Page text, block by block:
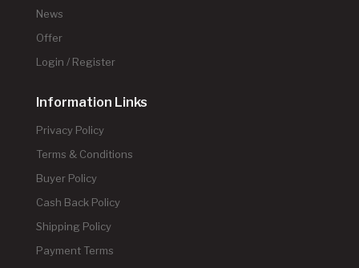
News
Offer
Login / Register
Information Links
Privacy Policy
Terms & Conditions
Buyer Policy
Cash Back Policy
Shipping Policy
Payment Terms